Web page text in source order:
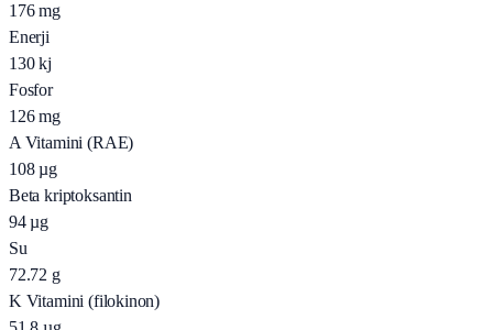
176 mg
Enerji
130 kj
Fosfor
126 mg
A Vitamini (RAE)
108 µg
Beta kriptoksantin
94 µg
Su
72.72 g
K Vitamini (filokinon)